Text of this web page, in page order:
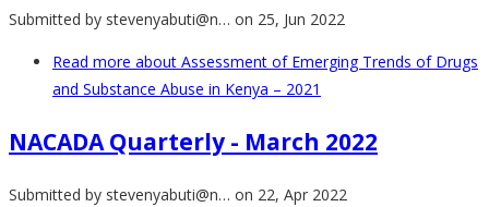
Submitted by stevenyabuti@n… on 25, Jun 2022
Read more about Assessment of Emerging Trends of Drugs
and Substance Abuse in Kenya – 2021
NACADA Quarterly - March 2022
Submitted by stevenyabuti@n… on 22, Apr 2022